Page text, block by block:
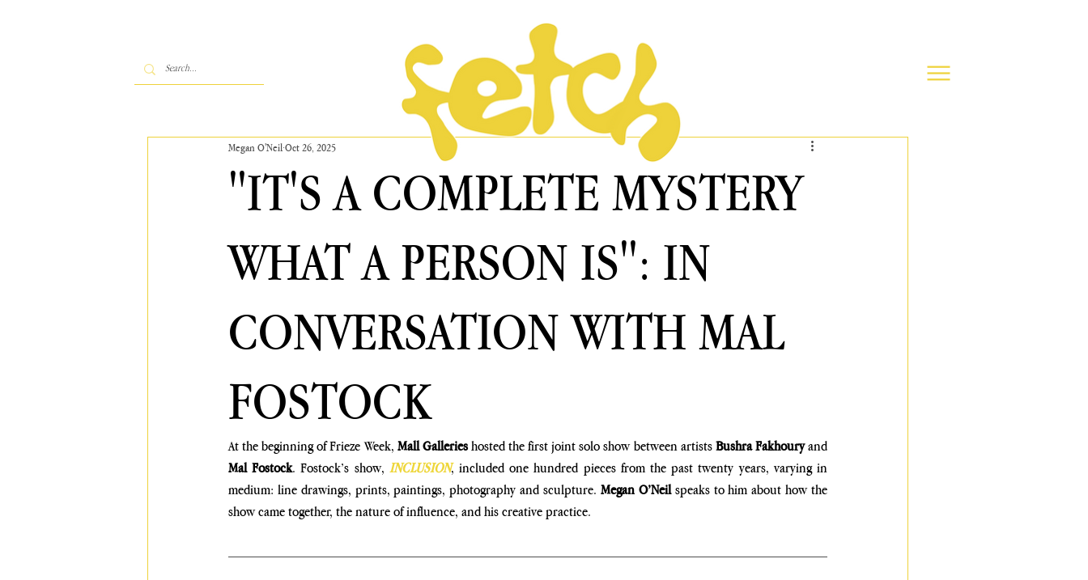
"IT'S A COMPLETE MYSTERY
WHAT A PERSON IS": IN
CONVERSATION WITH MAL
FOSTOCK
Megan O'NeilOct 26, 2025
At the beginning of Frieze Week, Mall Galleries hosted the first joint solo show between artists Bushra Fakhoury
Mal Fostock. Fostock’s show, INCLUSION, included one hundred pieces from the past twenty years, varying in
medium: line drawings, prints, paintings, photography and sculpture. Megan O’Neil speaks to him about how the
show came together, the nature of influence, and his creative practice.